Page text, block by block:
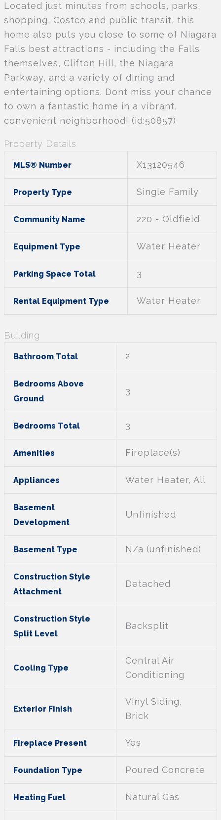
Located just minutes from schools, parks,
shopping, Costco and public transit, this
home also puts you close to some of Niagara
Falls best attractions - including the Falls
themselves, Clifton Hill, the Niagara
Parkway, and a variety of dining and
entertaining options. Dont miss your chance
to own a fantastic home in a vibrant,
convenient neighborhood! (id:50857)
Property Details
MLS® Number X13120546
Property Type Single Family
Community Name 220 - Oldfield
Equipment Type Water Heater
Parking Space Total 3
Rental Equipment Type Water Heater
Building
Bathroom Total 2
Bedrooms Above
Ground
3
Bedrooms Total 3
Amenities Fireplace(s)
Appliances Water Heater, All
Basement
Development
Unfinished
Basement Type N/a (unfinished)
Construction Style
Attachment
Detached
Construction Style
Split Level
Backsplit
Cooling Type
Central Air
Conditioning
Exterior Finish
Vinyl Siding,
Brick
Fireplace Present Yes
Foundation Type Poured Concrete
Heating Fuel Natural Gas